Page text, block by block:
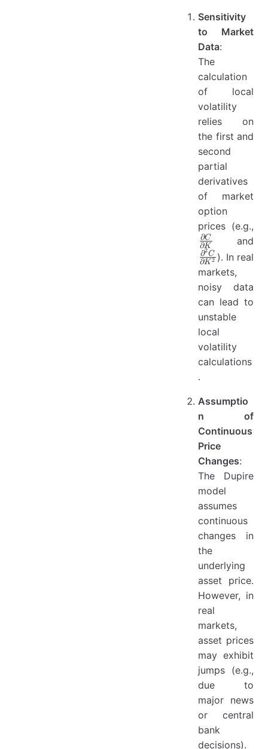
Sensitivity
to Market
Data:
The
calculation
of local
volatility
relies on
the first and
second
partial
derivatives
of market
option
prices (e.g.,
\frac{\partial
C}{\partial
K}
∂K
∂C and
∂K2
∂2C ). In real
markets,
noisy data
can lead to
unstable
local
volatility
calculations
.
Assumptio
n of
Continuous
Price
Changes:
The Dupire
model
assumes
continuous
changes in
the
underlying
asset price.
However, in
real
markets,
asset prices
may exhibit
jumps (e.g.,
due to
major news
or central
bank
decisions).